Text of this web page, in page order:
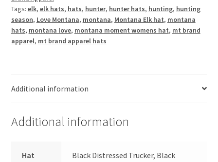
Tags: elk, elk hats, hats, hunter, hunter hats, hunting, hunting
season, Love Montana, montana, Montana Elk hat, montana
hats, montana love, montana moment womens hat, mt brand
apparel, mt brand apparel hats
Additional information
Additional information
Hat
Black Distressed Trucker, Black